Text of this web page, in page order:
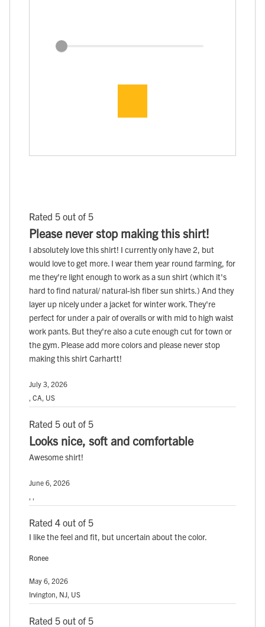
Rated 5 out of 5
Please never stop making this shirt!
I absolutely love this shirt! I currently only have 2, but
would love to get more. I wear them year round farming, for
me they're light enough to work as a sun shirt (which it's
hard to find natural/ natural-ish fiber sun shirts.) And they
layer up nicely under a jacket for winter work. They're
perfect for under a pair of overalls or with mid to high waist
work pants. But they're also a cute enough cut for town or
the gym. Please add more colors and please never stop
making this shirt Carhartt!
July 3, 2026
, CA, US
Rated 5 out of 5
Looks nice, soft and comfortable
Awesome shirt!
June 6, 2026
Rated 4 out of 5
I like the feel and fit, but uncertain about the color.
Ronee
May 6, 2026
Irvington, NJ, US
Rated 5 out of 5